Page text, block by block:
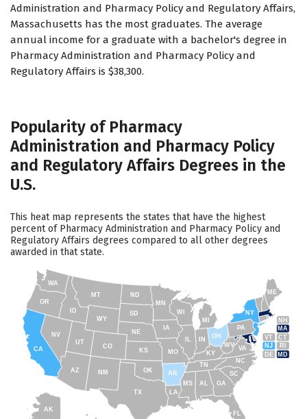
Administration and Pharmacy Policy and Regulatory Affairs,
Massachusetts has the most graduates. The average
annual income for a graduate with a bachelor's degree in
Pharmacy Administration and Pharmacy Policy and
Regulatory Affairs is $38,300.
Popularity of Pharmacy
Administration and Pharmacy Policy
and Regulatory Affairs Degrees in the
U.S.
This heat map represents the states that have the highest
percent of Pharmacy Administration and Pharmacy Policy and
Regulatory Affairs degrees compared to all other degrees
awarded in that state.
AK
FL
SC
GA
AL
NC
TN
RI
CT
MA
ME
NH
VT
NY
NJ
PA
DE MD
WV
KY
OH
MI
WY
MT
ID
WA
TX
CA
AZ
NV
UT
CO
NM
OR
ND
SD
NE
IA
MS
IN
MN
WI
MO
AR
OK
KS
LA
VA